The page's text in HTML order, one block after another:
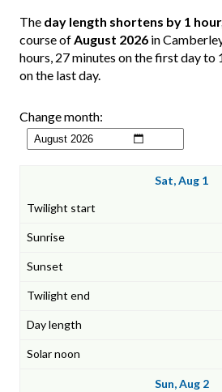
The day length shortens by 1
course ofAugust 2026 in
hours, 27 minutes on the first day to
on the last day.
Change month:
Sat, Aug 1
Sun, Aug 2